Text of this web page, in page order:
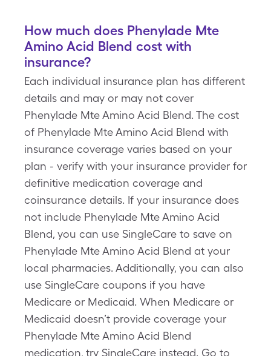
How much does Phenylade Mte
Amino Acid Blend cost with
insurance?
Each individual insurance plan has different
details and may or may not cover
Phenylade Mte Amino Acid Blend. The cost
of Phenylade Mte Amino Acid Blend with
insurance coverage varies based on your
plan - verify with your insurance provider for
definitive medication coverage and
coinsurance details. If your insurance does
not include Phenylade Mte Amino Acid
Blend, you can use SingleCare to save on
Phenylade Mte Amino Acid Blend at your
local pharmacies. Additionally, you can also
use SingleCare coupons if you have
Medicare or Medicaid. When Medicare or
Medicaid doesn’t provide coverage your
Phenylade Mte Amino Acid Blend
medication, try SingleCare instead. Go to